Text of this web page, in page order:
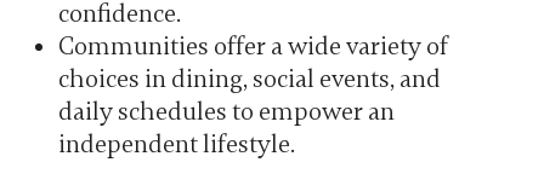
confidence.
Communities offer a wide variety of
choices in dining, social events, and
daily schedules to empower an
independent lifestyle.